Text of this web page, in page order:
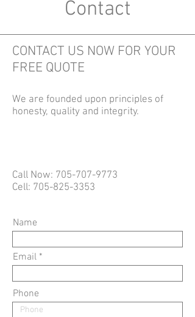
Contact
CONTACT US NOW FOR YOUR
FREE QUOTE
We are founded upon principles of
honesty, quality and integrity.
Call Now: 705-707-9773
Cell: 705-825-3353
Name
Email
Phone